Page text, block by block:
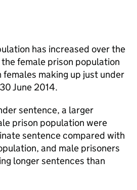
has increased over the
female prison population
making up just under
June 2014.
sentence, a larger
prison population were
sentence compared with
and male prisoners
longer sentences than